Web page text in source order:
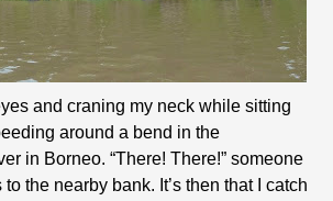
and craning my neck while sitting
around a bend in the
in Borneo. “There! There!” someone
the nearby bank. It’s then that I catch